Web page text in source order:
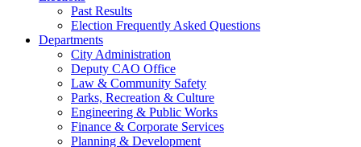
Past Results
Election Frequently Asked Questions
Departments
City Administration
Deputy CAO Office
Law & Community Safety
Parks, Recreation & Culture
Engineering & Public Works
Finance & Corporate Services
Planning & Development